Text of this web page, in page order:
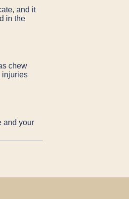
and it
in the
chew
injuries
and your